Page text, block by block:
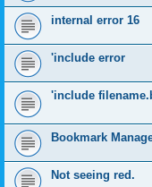
internal error 16
'include error
'include
Bookmark
Not seeing red.